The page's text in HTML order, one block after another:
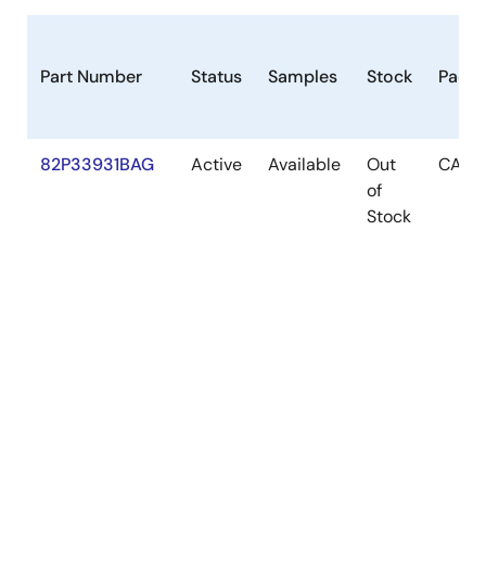
Part Number Status Samples Stock
82P33931BAG Active Available
Out
of
Stock